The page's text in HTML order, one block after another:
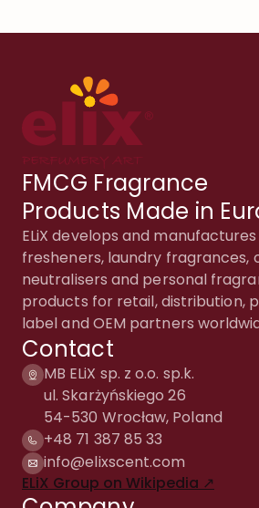
FMCG Fragrance
Products Made in
ELiX develops and
fresheners, laundry fragrances,
neutralisers and personal
products for retail, distribution,
label and OEM partners
Contact
MB ELiX sp. z o.o. sp.k.
ul. Skarżyńskiego 26
54-530 Wrocław, Poland
+48 71 387 85 33
info@elixscent.com
ELiX Group on Wikipedia ↗